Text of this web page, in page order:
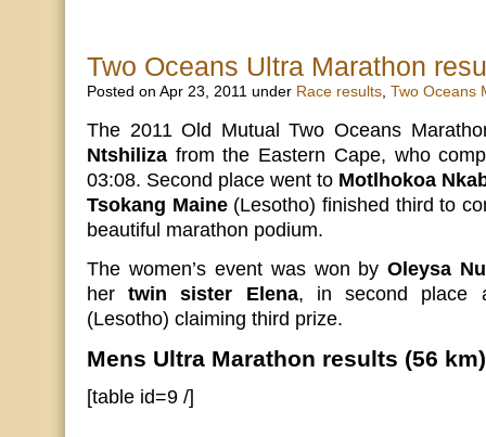
Two Oceans Ultra Marathon
Posted on Apr 23, 2011 under Race results, Two Oceans
The 2011 Old Mutual Two Oceans
Ntshiliza from the Eastern Cape, who
03:08. Second place went to Motlhokoa
Tsokang Maine(Lesotho) finished third to
beautiful marathon podium.
The women’s event was won byOleysa
hertwin sister Elena, in second place
(Lesotho) claiming third prize.
Mens Ultra Marathon results (56 km)
[table id=9 /]